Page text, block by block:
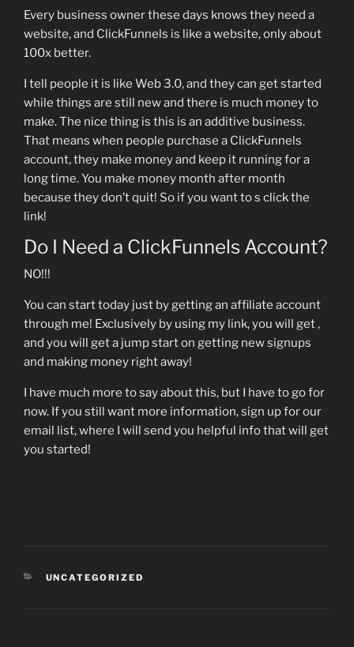
Every business owner these days knows they need a
website, and ClickFunnels is like a website, only about
100x better.
I tell people it is like Web 3.0, and they can get started
while things are still new and there is much money to
make. The nice thing is this is an additive business.
That means when people purchase a ClickFunnels
account, they make money and keep it running for a
long time. You make money month after month
because they don’t quit! So if you want to s click the
link!
Do I Need a ClickFunnels Account?
NO!!!
You can start today just by getting an affiliate account
through me! Exclusively by using my link, you will get ,
and you will get a jump start on getting new signups
and making money right away!
I have much more to say about this, but I have to go for
now. If you still want more information, sign up for our
email list, where I will send you helpful info that will get
you started!
CATEGORIES
UNCATEGORIZED